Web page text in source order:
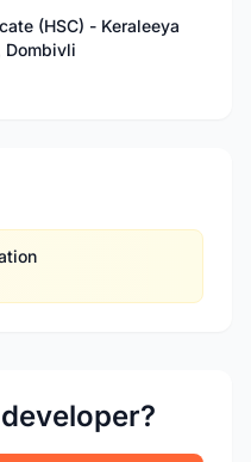
(HSC) - Keraleeya
Dombivli